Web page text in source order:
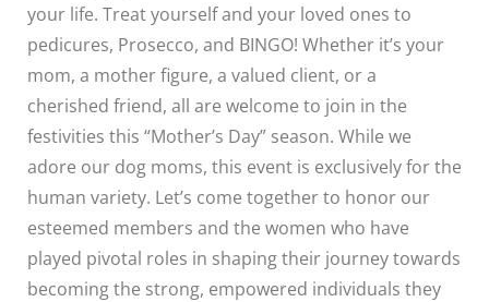
your life. Treat yourself and your loved ones to
pedicures, Prosecco, and BINGO! Whether it’s your
mom, a mother figure, a valued client, or a
cherished friend, all are welcome to join in the
festivities this “Mother’s Day” season. While we
adore our dog moms, this event is exclusively for the
human variety. Let’s come together to honor our
esteemed members and the women who have
played pivotal roles in shaping their journey towards
becoming the strong, empowered individuals they